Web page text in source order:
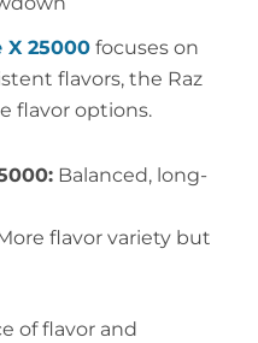
X 25000 focuses on
flavors, the Raz
flavor options.
Balanced, long-
flavor variety but
of flavor and